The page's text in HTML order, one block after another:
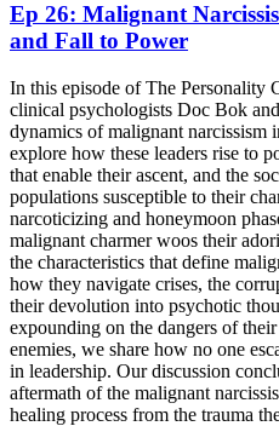
Ep 26: Malignant
and Fall to Power
In this episode of The Personality
clinical psychologists Doc Bok
dynamics of malignant narcissism
explore how these leaders rise to
that enable their ascent, and the
populations susceptible to their
narcoticizing and honeymoon
malignant charmer woos their
the characteristics that define
how they navigate crises, the
their devolution into psychotic
expounding on the dangers of
enemies, we share how no one
in leadership. Our discussion
aftermath of the malignant
healing process from the trauma